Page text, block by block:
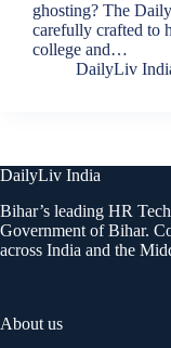
ghosting? The
carefully crafted to
college and…
DailyLiv
DailyLiv India
Bihar’s leading HR
Government of Bihar.
across India and the
About us